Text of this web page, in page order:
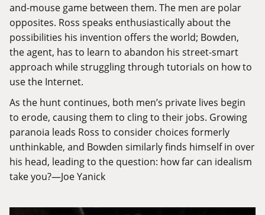
and-mouse game between them. The men are polar
opposites. Ross speaks enthusiastically about the
possibilities his invention offers the world; Bowden,
the agent, has to learn to abandon his street-smart
approach while struggling through tutorials on how to
use the Internet.
As the hunt continues, both men’s private lives begin
to erode, causing them to cling to their jobs. Growing
paranoia leads Ross to consider choices formerly
unthinkable, and Bowden similarly finds himself in over
his head, leading to the question: how far can idealism
take you?—Joe Yanick